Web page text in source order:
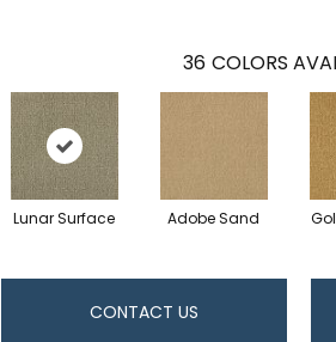
36 COLORS
Lunar Surface Adobe Sand
CONTACT US